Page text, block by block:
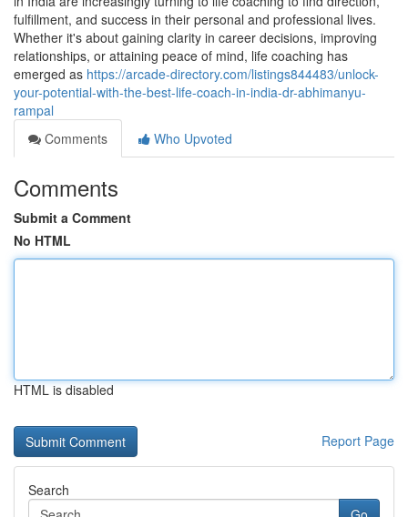
fulfillment, and success in their personal and professional lives.
Whether it's about gaining clarity in career decisions, improving
relationships, or attaining peace of mind, life coaching has
emerged as https://arcade-directory.com/listings844483/unlock-
your-potential-with-the-best-life-coach-in-india-dr-abhimanyu-
rampal
Comments
Who Upvoted
Comments
Submit a Comment
No HTML
HTML is disabled
Report Page
Search